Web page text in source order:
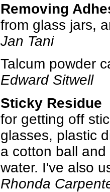
Removing
from glass jars,
Jan Tani
Talcum powder
Edward Sitwell
Sticky Residue
for getting off
glasses, plastic
a cotton ball
water. I've also
Rhonda